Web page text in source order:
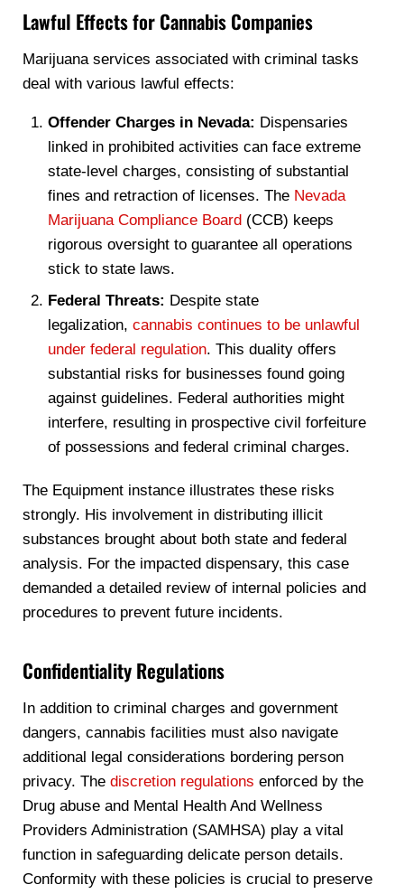
Lawful Effects for Cannabis Companies
Marijuana services associated with criminal tasks
deal with various lawful effects:
Offender Charges in Nevada: Dispensaries
linked in prohibited activities can face extreme
state-level charges, consisting of substantial
fines and retraction of licenses. The Nevada
Marijuana Compliance Board (CCB) keeps
rigorous oversight to guarantee all operations
stick to state laws.
Federal Threats: Despite state
legalization,cannabis continues to be unlawful
under federal regulation. This duality offers
substantial risks for businesses found going
against guidelines. Federal authorities might
interfere, resulting in prospective civil forfeiture
of possessions and federal criminal charges.
The Equipment instance illustrates these risks
strongly. His involvement in distributing illicit
substances brought about both state and federal
analysis. For the impacted dispensary, this case
demanded a detailed review of internal policies and
procedures to prevent future incidents.
Confidentiality Regulations
In addition to criminal charges and government
dangers, cannabis facilities must also navigate
additional legal considerations bordering person
privacy. The discretion regulations enforced by the
Drug abuse and Mental Health And Wellness
Providers Administration (SAMHSA) play a vital
function in safeguarding delicate person details.
Conformity with these policies is crucial to preserve